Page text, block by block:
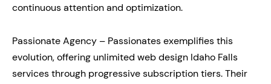
continuous attention and optimization.
Passionate Agency – Passionates exemplifies this
evolution, offering unlimited web design Idaho Falls
services through progressive subscription tiers. Their